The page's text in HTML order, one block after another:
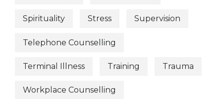
Spirituality Stress Supervision
Telephone Counselling
Terminal Illness Training Trauma
Workplace Counselling